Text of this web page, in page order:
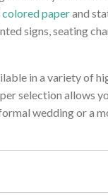
colored paperand
signs, seating
in a variety of
selection allows
wedding or a